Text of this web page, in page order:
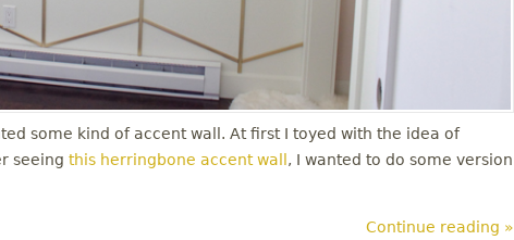
some kind of accent wall. At first I toyed with the idea of
seeing this herringbone accent wall, I wanted to do some version
Continue reading »